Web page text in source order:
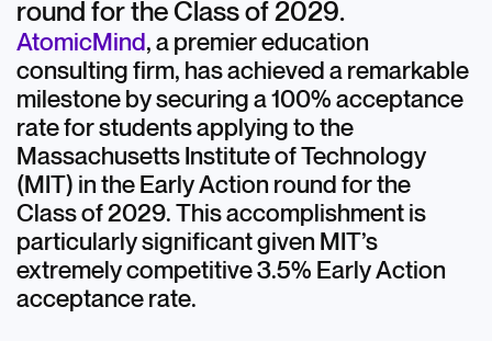
round for the Class of 2029.
AtomicMind, a premier education
consulting firm, has achieved a remarkable
milestone by securing a 100% acceptance
rate for students applying to the
Massachusetts Institute of Technology
(MIT) in the Early Action round for the
Class of 2029. This accomplishment is
particularly significant given MIT’s
extremely competitive 3.5% Early Action
acceptance rate.